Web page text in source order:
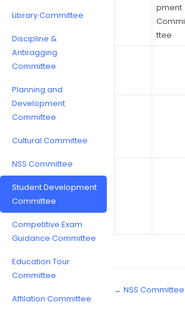
Library Committee
Discipline &
Antiragging
Committee
Planning and
Development
Committee
Cultural Committee
NSS Committee
Student Development
Committee
Competitive Exam
Guidance Committee
Education Tour
Committee
Affilation Committee
pment
Commi
ttee
← NSS Committee